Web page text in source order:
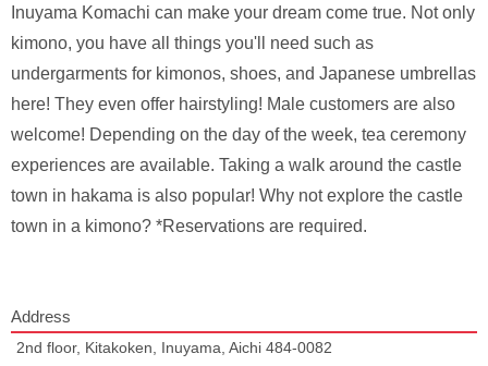
Inuyama Komachi can make your dream come true. Not only
kimono, you have all things you'll need such as
undergarments for kimonos, shoes, and Japanese umbrellas
here! They even offer hairstyling! Male customers are also
welcome! Depending on the day of the week, tea ceremony
experiences are available. Taking a walk around the castle
town in hakama is also popular! Why not explore the castle
town in a kimono? *Reservations are required.
Address
2nd floor, Kitakoken, Inuyama, Aichi 484-0082